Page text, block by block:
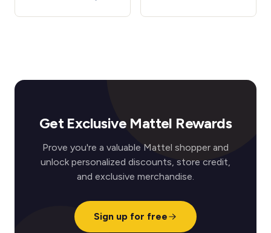
Get Exclusive Mattel Rewards
Prove you're a valuable Mattel shopper and
unlock personalized discounts, store credit,
and exclusive merchandise.
Sign up for free